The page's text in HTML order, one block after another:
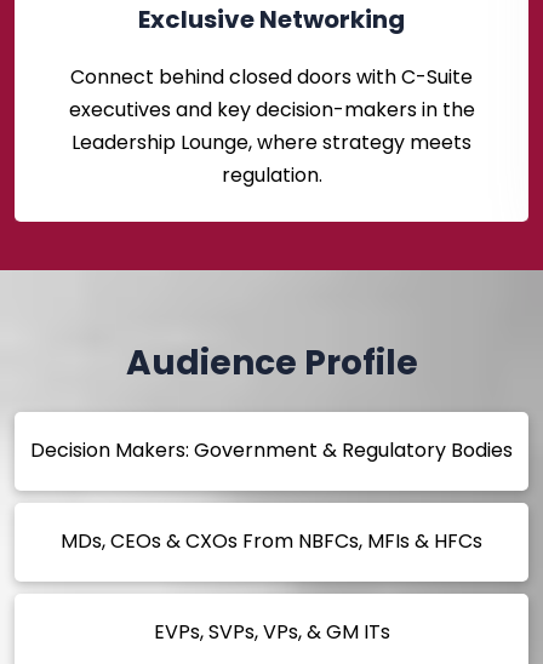
Exclusive Networking
Connect behind closed doors with C-Suite
executives and key decision-makers in the
Leadership Lounge, where strategy meets
regulation.
Audience Profile
Decision Makers: Government & Regulatory Bodies
MDs, CEOs & CXOs From NBFCs, MFIs & HFCs
EVPs, SVPs, VPs, & GM ITs